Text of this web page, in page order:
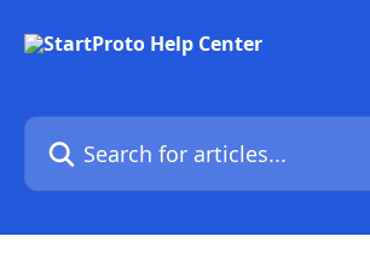
Search for articles...